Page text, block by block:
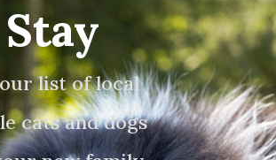
list of local
cats and dogs